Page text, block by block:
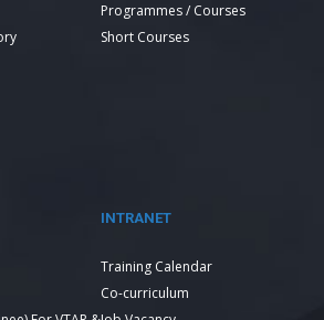
Programmes / Courses
Short Courses
INTRANET
Training Calendar
Co-curriculum